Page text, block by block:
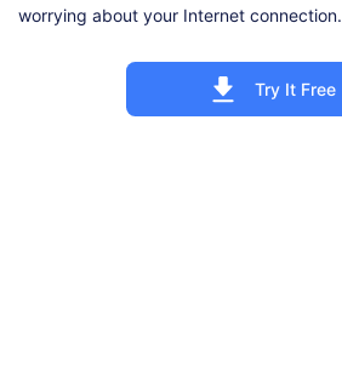
worrying about your Internet connection.
Try It Free